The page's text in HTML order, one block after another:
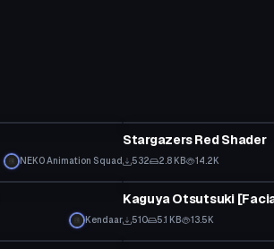
NEK0 Animation Squad
Stargazers Red Shader
532 2.8 KB 14.2K
Kendaar
Model
510 5.1 KB 13.5K
Model